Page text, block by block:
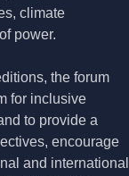
climate
power.
the forum
for inclusive
to provide a
encourage
and international